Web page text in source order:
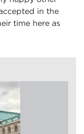
in the
time here as